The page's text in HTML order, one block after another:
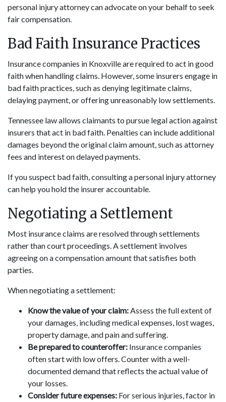
personal injury attorney can advocate on your behalf to seek
fair compensation.
Bad Faith Insurance Practices
Insurance companies in Knoxville are required to act in good
faith when handling claims. However, some insurers engage in
bad faith practices, such as denying legitimate claims,
delaying payment, or offering unreasonably low settlements.
Tennessee law allows claimants to pursue legal action against
insurers that act in bad faith. Penalties can include additional
damages beyond the original claim amount, such as attorney
fees and interest on delayed payments.
If you suspect bad faith, consulting a personal injury attorney
can help you hold the insurer accountable.
Negotiating a Settlement
Most insurance claims are resolved through settlements
rather than court proceedings. A settlement involves
agreeing on a compensation amount that satisfies both
parties.
When negotiating a settlement:
Know the value of your claim:Assess the full extent of
your damages, including medical expenses, lost wages,
property damage, and pain and suffering.
Be prepared to counteroffer: Insurance companies
often start with low offers. Counter with a well-
documented demand that reflects the actual value of
your losses.
Consider future expenses: For serious injuries, factor in